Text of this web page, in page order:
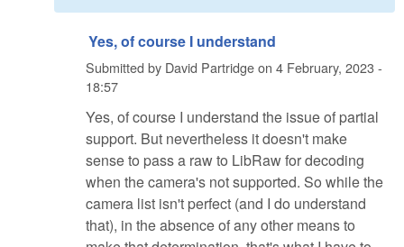
Yes, of course I understand
Submitted by David Partridgeon 4 February, 2023 -
18:57
Yes, of course I understand the issue of partial
support. But nevertheless it doesn't make
sense to pass a raw to LibRaw for decoding
when the camera's not supported. So while the
camera list isn't perfect (and I do understand
that), in the absence of any other means to